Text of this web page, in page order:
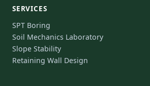
SERVICES
SPT Boring
Soil Mechanics Laboratory
Slope Stability
Retaining Wall Design